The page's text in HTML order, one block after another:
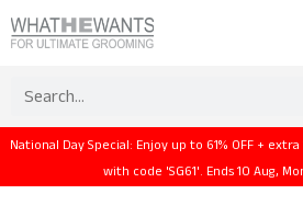
National Day Special: Enjoy up to 61% OFF +
with code 'SG61'. Ends 10 Aug,